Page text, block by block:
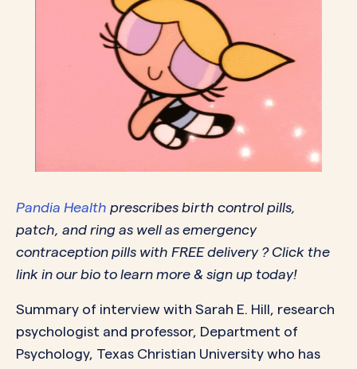
Pandia Health prescribes birth control pills,
patch, and ring as well as emergency
contraception pills with FREE delivery ? Click the
link in our bio to learn more & sign up today!
Summary of interview with Sarah E. Hill, research
psychologist and professor, Department of
Psychology, Texas Christian University who has